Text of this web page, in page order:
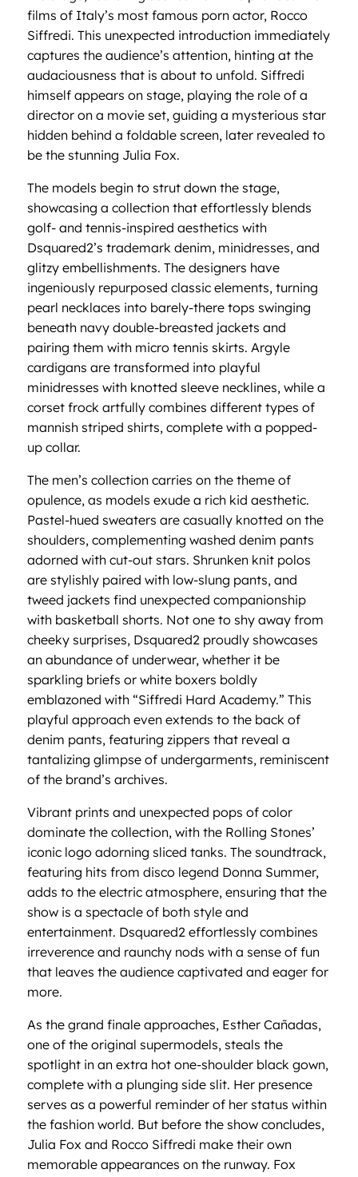
films of Italy’s most famous porn actor, Rocco
Siffredi. This unexpected introduction immediately
captures the audience’s attention, hinting at the
audaciousness that is about to unfold. Siffredi
himself appears on stage, playing the role of a
director on a movie set, guiding a mysterious star
hidden behind a foldable screen, later revealed to
be the stunning Julia Fox.
The models begin to strut down the stage,
showcasing a collection that effortlessly blends
golf- and tennis-inspired aesthetics with
Dsquared2’s trademark denim, minidresses, and
glitzy embellishments. The designers have
ingeniously repurposed classic elements, turning
pearl necklaces into barely-there tops swinging
beneath navy double-breasted jackets and
pairing them with micro tennis skirts. Argyle
cardigans are transformed into playful
minidresses with knotted sleeve necklines, while a
corset frock artfully combines different types of
mannish striped shirts, complete with a popped-
up collar.
The men’s collection carries on the theme of
opulence, as models exude a rich kid aesthetic.
Pastel-hued sweaters are casually knotted on the
shoulders, complementing washed denim pants
adorned with cut-out stars. Shrunken knit polos
are stylishly paired with low-slung pants, and
tweed jackets find unexpected companionship
with basketball shorts. Not one to shy away from
cheeky surprises, Dsquared2 proudly showcases
an abundance of underwear, whether it be
sparkling briefs or white boxers boldly
emblazoned with “Siffredi Hard Academy.” This
playful approach even extends to the back of
denim pants, featuring zippers that reveal a
tantalizing glimpse of undergarments, reminiscent
of the brand’s archives.
Vibrant prints and unexpected pops of color
dominate the collection, with the Rolling Stones’
iconic logo adorning sliced tanks. The soundtrack,
featuring hits from disco legend Donna Summer,
adds to the electric atmosphere, ensuring that the
show is a spectacle of both style and
entertainment. Dsquared2 effortlessly combines
irreverence and raunchy nods with a sense of fun
that leaves the audience captivated and eager for
more.
As the grand finale approaches, Esther Cañadas,
one of the original supermodels, steals the
spotlight in an extra hot one-shoulder black gown,
complete with a plunging side slit. Her presence
serves as a powerful reminder of her status within
the fashion world. But before the show concludes,
Julia Fox and Rocco Siffredi make their own
memorable appearances on the runway. Fox